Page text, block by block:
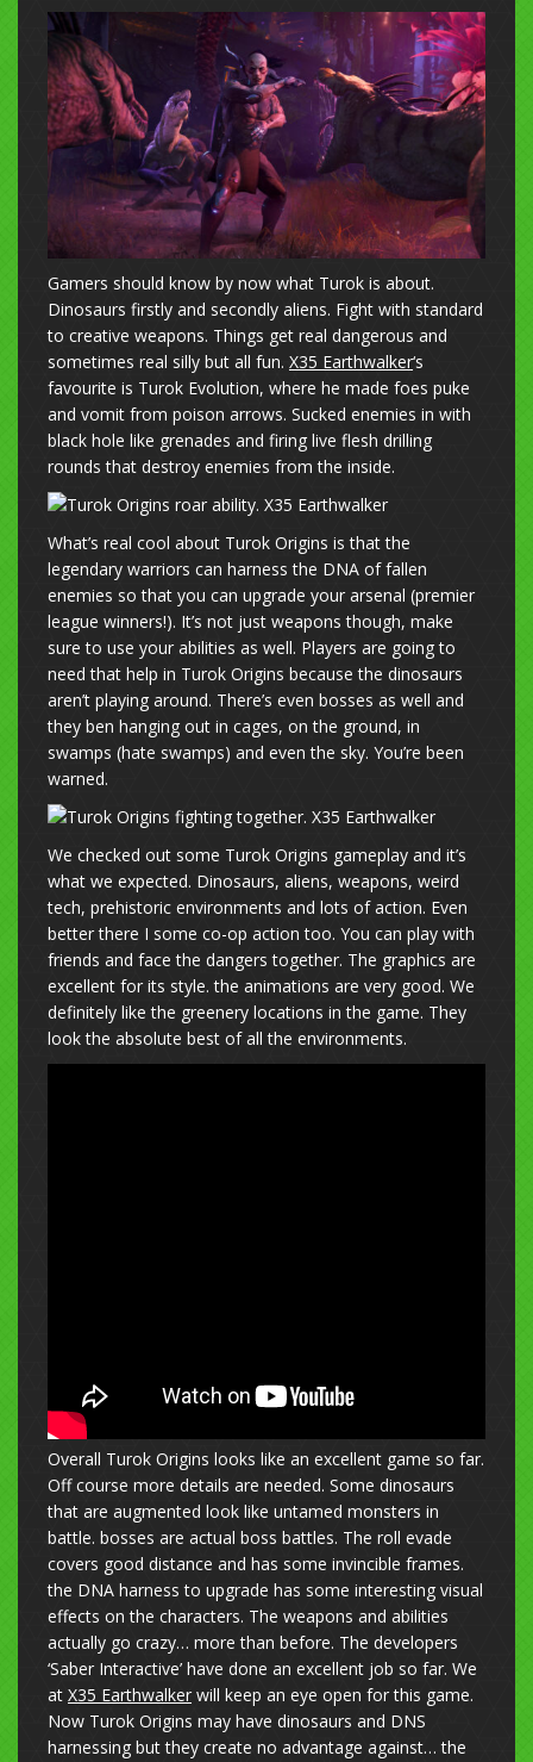
Gamers should know by now what Turok is about.
Dinosaurs firstly and secondly aliens. Fight with standard
to creative weapons. Things get real dangerous and
sometimes real silly but all fun. X35 Earthwalker‘s
favourite is Turok Evolution, where he made foes puke
and vomit from poison arrows. Sucked enemies in with
black hole like grenades and firing live flesh drilling
rounds that destroy enemies from the inside.
What’s real cool about Turok Origins is that the
legendary warriors can harness the DNA of fallen
enemies so that you can upgrade your arsenal (premier
league winners!). It’s not just weapons though, make
sure to use your abilities as well. Players are going to
need that help in Turok Origins because the dinosaurs
aren’t playing around. There’s even bosses as well and
they ben hanging out in cages, on the ground, in
swamps (hate swamps) and even the sky. You’re been
warned.
We checked out some Turok Origins gameplay and it’s
what we expected. Dinosaurs, aliens, weapons, weird
tech, prehistoric environments and lots of action. Even
better there I some co-op action too. You can play with
friends and face the dangers together. The graphics are
excellent for its style. the animations are very good. We
definitely like the greenery locations in the game. They
look the absolute best of all the environments.
Overall Turok Origins looks like an excellent game so far.
Off course more details are needed. Some dinosaurs
that are augmented look like untamed monsters in
battle. bosses are actual boss battles. The roll evade
covers good distance and has some invincible frames.
the DNA harness to upgrade has some interesting visual
effects on the characters. The weapons and abilities
actually go crazy… more than before. The developers
‘Saber Interactive’ have done an excellent job so far. We
at X35 Earthwalker will keep an eye open for this game.
Now Turok Origins may have dinosaurs and DNS
harnessing but they create no advantage against… the